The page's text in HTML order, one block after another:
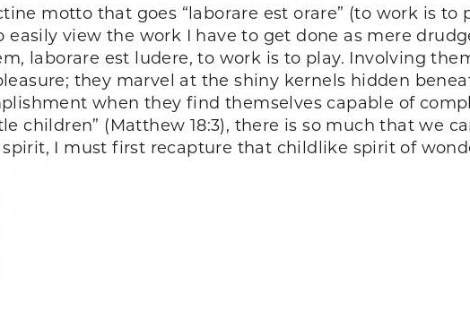
motto that goes “laborare est orare” (to work is to
easily view the work I have to get done as mere
laborare est ludere, to work is to play. Involving
they marvel at the shiny kernels hidden
when they find themselves capable of
children” (Matthew 18:3), there is so much that we
I must first recapture that childlike spirit of